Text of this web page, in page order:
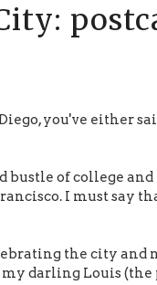
you've either
bustle of college
I must say
the city
darling Louis (the